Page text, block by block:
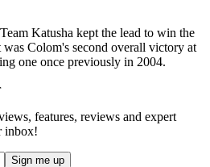
Katusha kept the lead to win the
Colom's second overall victory at
one once previously in 2004.
features, reviews and expert
inbox!